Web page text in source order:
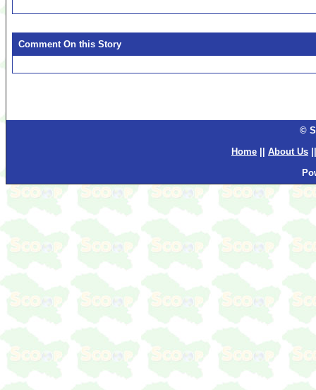
Comment On this Story
©
Home
About Us